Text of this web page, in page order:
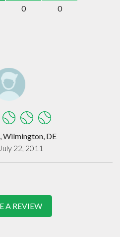
0
0
Wilmington, DE
22, 2011
A REVIEW